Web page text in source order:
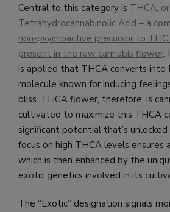
Central to this category is THCA, or
Tetrahydrocannabinolic Acid – a
non-psychoactive precursor to
present in the raw cannabis flower.
is applied that THCA converts
molecule known for inducing
bliss. THCA flower, therefore, is
cultivated to maximize this THCA
significant potential that’s
focus on high THCA levels ensures
which is then enhanced by the
exotic genetics involved in its
The “Exotic” designation signals